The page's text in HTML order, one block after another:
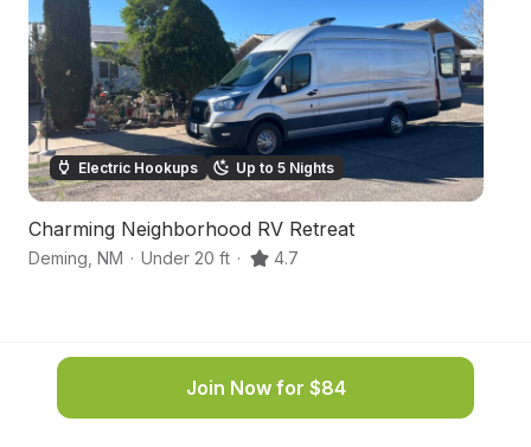
Electric Hookups Up to 5 Nights
Charming Neighborhood RV Retreat
Deming NM · Under 20 ft · 4.7
Join Now for $84